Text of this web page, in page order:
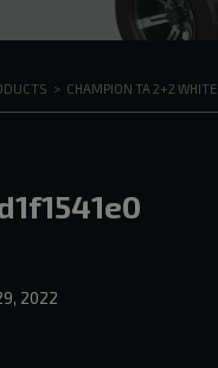
> CHAMPION TA 2+2 WHITE
2022